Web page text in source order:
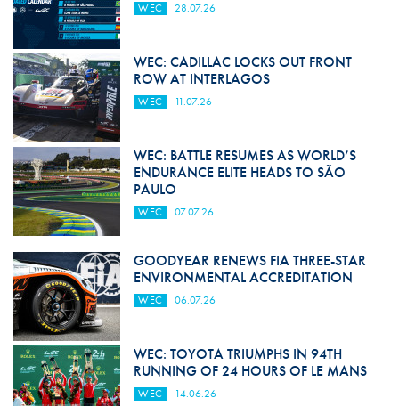
WEC 28.07.26
WEC: CADILLAC LOCKS OUT FRONT
ROW AT INTERLAGOS
WEC 11.07.26
WEC: BATTLE RESUMES AS WORLD’S
ENDURANCE ELITE HEADS TO SÃO
PAULO
WEC 07.07.26
GOODYEAR RENEWS FIA THREE-STAR
ENVIRONMENTAL ACCREDITATION
WEC 06.07.26
WEC: TOYOTA TRIUMPHS IN 94TH
RUNNING OF 24 HOURS OF LE MANS
WEC 14.06.26